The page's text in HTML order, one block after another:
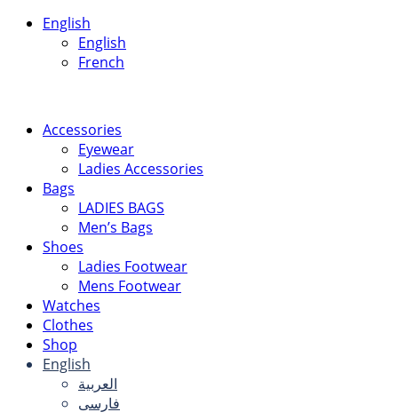
English
English
French
Accessories
Eyewear
Ladies Accessories
Bags
LADIES BAGS
Men’s Bags
Shoes
Ladies Footwear
Mens Footwear
Watches
Clothes
Shop
English
العربية
فارسی